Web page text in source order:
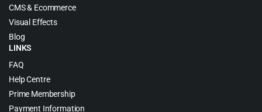
CMS & Ecommerce
Visual Effects
Blog
LINKS
FAQ
Help Centre
Prime Membership
Payment Information